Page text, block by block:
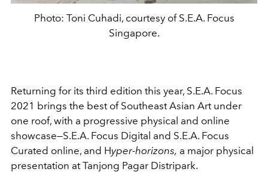
Photo: Toni Cuhadi, courtesy of S.E.A. Focus
Singapore.
Returning for its third edition this year, S.E.A. Focus
2021 brings the best of Southeast Asian Art under
one roof, with a progressive physical and online
showcase—S.E.A. Focus Digital and S.E.A. Focus
Curated online, and Hyper-horizons, a major physical
presentation at Tanjong Pagar Distripark.